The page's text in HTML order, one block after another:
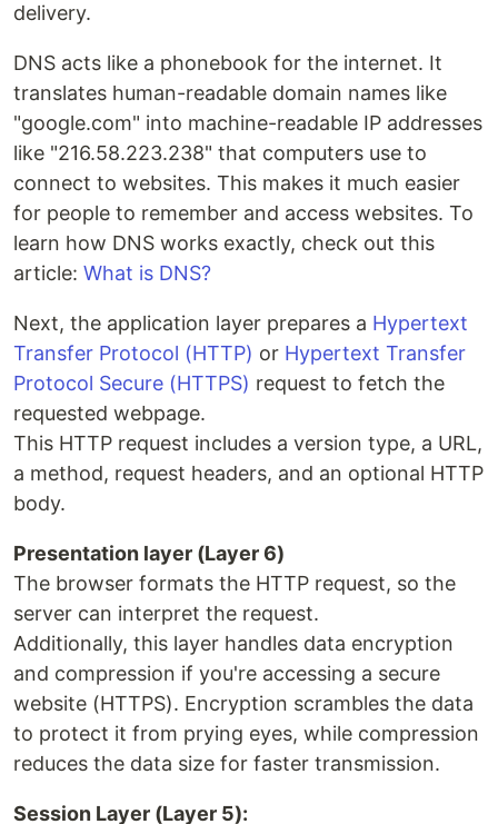
delivery.
DNS acts like a phonebook for the internet. It
translates human-readable domain names like
"google.com" into machine-readable IP addresses
like "216.58.223.238" that computers use to
connect to websites. This makes it much easier
for people to remember and access websites. To
learn how DNS works exactly, check out this
article: What is DNS?
Next, the application layer prepares a Hypertext
Transfer Protocol (HTTP) or Hypertext Transfer
Protocol Secure (HTTPS) request to fetch the
requested webpage.
This HTTP request includes a version type, a URL,
a method, request headers, and an optional HTTP
body.
Presentation layer (Layer 6)
The browser formats the HTTP request, so the
server can interpret the request.
Additionally, this layer handles data encryption
and compression if you're accessing a secure
website (HTTPS). Encryption scrambles the data
to protect it from prying eyes, while compression
reduces the data size for faster transmission.
Session Layer (Layer 5):